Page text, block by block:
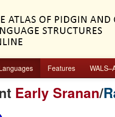
Features
Early Sranan/